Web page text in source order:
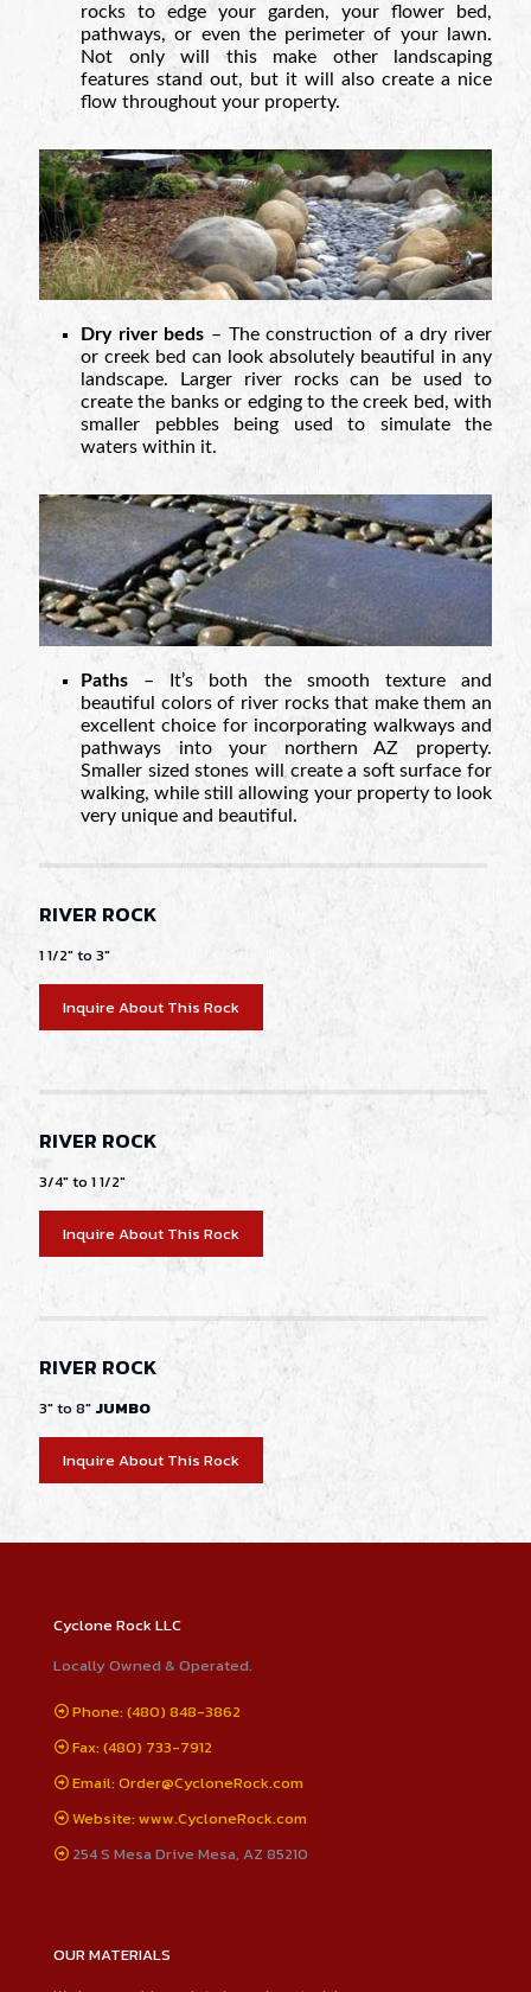
rocks to edge your garden, your flower bed,
pathways, or even the perimeter of your lawn.
Not only will this make other landscaping
features stand out, but it will also create a nice
flow throughout your property.
Dry river beds – The construction of a dry river
or creek bed can look absolutely beautiful in any
landscape. Larger river rocks can be used to
create the banks or edging to the creek bed, with
smaller pebbles being used to simulate the
waters within it.
Paths – It’s both the smooth texture and
beautiful colors of river rocks that make them an
excellent choice for incorporating walkways and
pathways into your northern AZ property.
Smaller sized stones will create a soft surface for
walking, while still allowing your property to look
very unique and beautiful.
RIVER ROCK
1 1/2" to 3"
Inquire About This Rock
RIVER ROCK
3/4" to 1 1/2"
Inquire About This Rock
RIVER ROCK
3" to 8" JUMBO
Inquire About This Rock
Cyclone Rock LLC
Locally Owned & Operated.
Phone: (480) 848-3862
Fax: (480) 733-7912
Email: Order@CycloneRock.com
Website: www.CycloneRock.com
254 S Mesa Drive Mesa, AZ 85210
OUR MATERIALS